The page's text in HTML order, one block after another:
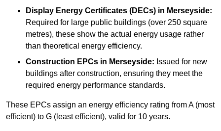
Display Energy Certificates (DECs) in Merseyside:
Required for large public buildings (over 250 square
metres), these show the actual energy usage rather
than theoretical energy efficiency.
Construction EPCs in Merseyside: Issued for new
buildings after construction, ensuring they meet the
required energy performance standards.
These EPCs assign an energy efficiency rating from A (most
efficient) to G (least efficient), valid for 10 years.